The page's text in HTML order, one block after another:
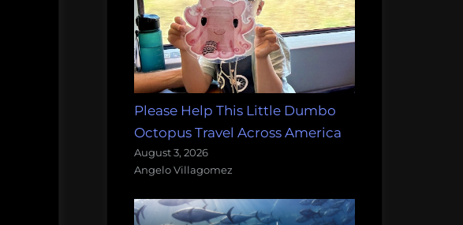
Please Help This Little Dumbo
Octopus Travel Across America
August 3, 2026
Angelo Villagomez